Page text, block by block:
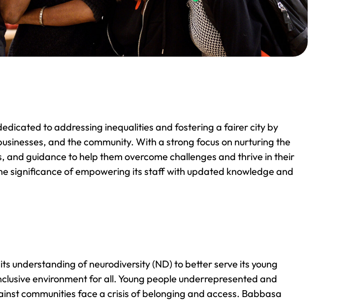
to addressing inequalities and fostering a fairer city by
and the community. With a strong focus on nurturing the
and guidance to help them overcome challenges and thrive in their
significance of empowering its staff with updated knowledge and
understanding of neurodiversity (ND) to better serve its young
environment for all. Young people underrepresented and
communities face a crisis of belonging and access. Babbasa